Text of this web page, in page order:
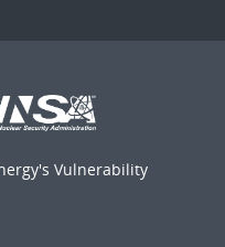
Vulnerability